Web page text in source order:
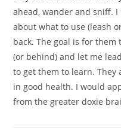
ahead, wander and sniff.
about what to use (leash
back. The goal is for
(or behind) and let me
to get them to learn. They
in good health. I would
from the greater doxie